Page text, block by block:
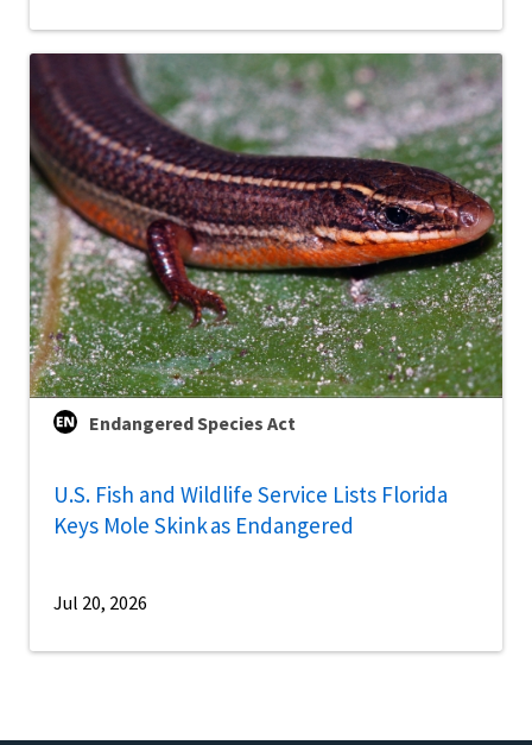
Endangered Species Act
U.S. Fish and Wildlife Service Lists Florida
Keys Mole Skink as Endangered
Jul 20, 2026